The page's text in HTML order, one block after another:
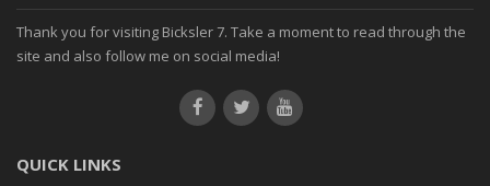
Thank you for visiting Bicksler 7. Take a moment to read through the
site and also follow me on social media!
QUICK LINKS